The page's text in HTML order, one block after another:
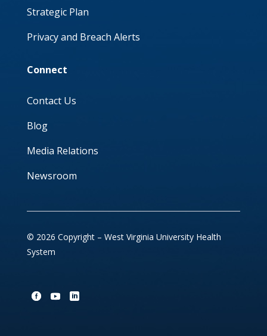
Strategic Plan
Privacy and Breach Alerts
Connect
Contact Us
Blog
Media Relations
Newsroom
© 2026 Copyright – West Virginia University Health
System